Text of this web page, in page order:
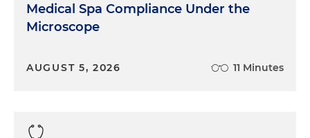
Medical Spa Compliance Under the
Microscope
AUGUST 5, 2026 11 Minutes